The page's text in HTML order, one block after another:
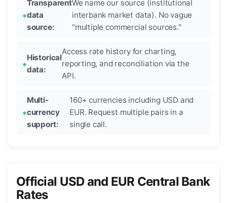
Transparent
data
source:
We name our source (institutional
interbank market data). No vague
"multiple commercial sources."
Historical
data:
Access rate history for charting,
reporting, and reconciliation via the
API.
Multi-
currency
support:
160+ currencies including USD and
EUR. Request multiple pairs in a
single call.
Official USD and EUR Central Bank
Rates